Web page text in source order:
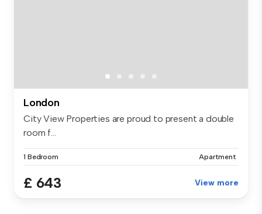
London
City View Properties are proud to present a double
room f...
1 Bedroom Apartment
£ 643 View more